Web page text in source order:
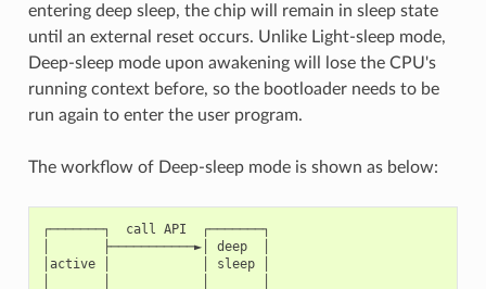
entering deep sleep, the chip will remain in sleep state
until an external reset occurs. Unlike Light-sleep mode,
Deep-sleep mode upon awakening will lose the CPU's
running context before, so the bootloader needs to be
run again to enter the user program.
The workflow of Deep-sleep mode is shown as below:
┌───────┐  call API  ┌───────┐
│       ├───────────►│ deep  │
│active │            │ sleep │